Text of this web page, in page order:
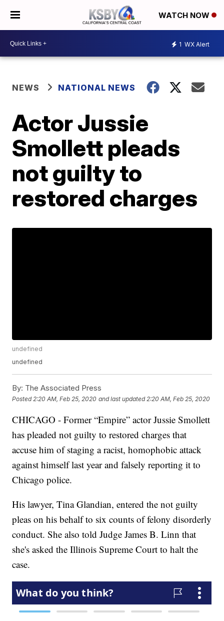
WATCH NOW
1 WX Alert
NEWS NATIONAL NEWS
Actor Jussie
Smollett pleads
not guilty to
restored charges
undefined
undefined
By: The Associated Press
Posted 2:20 AM, Feb 25, 2020 and last updated 2:20 AM, Feb 25, 2020
CHICAGO - Former “Empire” actor Jussie Smollett
has pleaded not guilty to restored charges that
accuse him of staging a racist, homophobic attack
against himself last year and falsely reporting it to
Chicago police.
His lawyer, Tina Glandian, entered the not guilty
pleas on his behalf to six counts of felony disorderly
conduct. She also told Judge James B. Linn that
she's asked the Illinois Supreme Court to halt the
case.